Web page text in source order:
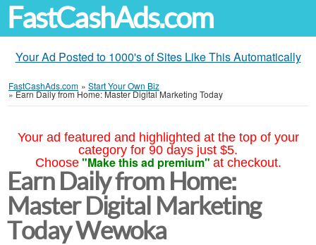
FastCashAds.com
Your Ad Posted to 1000's of Sites Like This Automatically
FastCashAds.com » Start Your Own Biz
»Earn Daily from Home: Master Digital Marketing Today
Your ad featured and highlighted at the top of your
category for 90 days just $5.
Choose "Make this ad premium" at checkout.
Earn Daily from Home:
Master Digital Marketing
Today Wewoka